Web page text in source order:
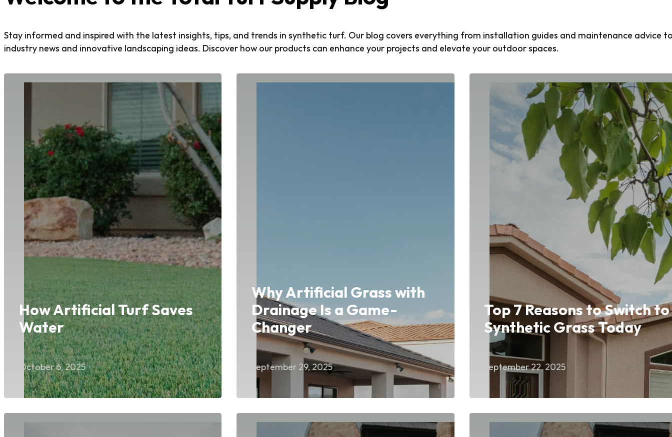
Stay informed and inspired with the latest insights, tips, and trends in synthetic turf. Our blog covers everything from installation guides and maintenance advice
industry news and innovative landscaping ideas. Discover how our products can enhance your projects and elevate your outdoor spaces.
How Artificial Turf Saves
Water
October 6, 2025
Why Artificial Grass with
Drainage Is a Game-
Changer
September 29, 2025
Top 7 Reasons to Switch to
Synthetic Grass Today
September 22, 2025